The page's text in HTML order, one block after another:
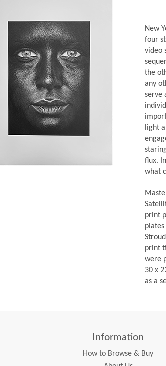
New
four
video
the
any
serve
light
flux.
what
print
print
were
30 x
as a
Information
How to Browse & Buy